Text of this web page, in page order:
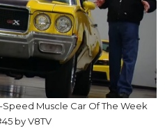
Speed Muscle Car Of The Week
by V8TV